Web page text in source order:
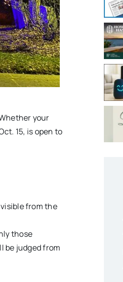
your
15, is open to
from the
those
be judged from